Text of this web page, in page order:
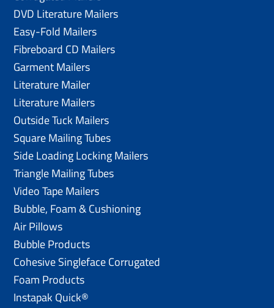
DVD Literature Mailers
Easy-Fold Mailers
Fibreboard CD Mailers
Garment Mailers
Literature Mailer
Literature Mailers
Outside Tuck Mailers
Square Mailing Tubes
Side Loading Locking Mailers
Triangle Mailing Tubes
Video Tape Mailers
Bubble, Foam & Cushioning
Air Pillows
Bubble Products
Cohesive Singleface Corrugated
Foam Products
Instapak Quick®